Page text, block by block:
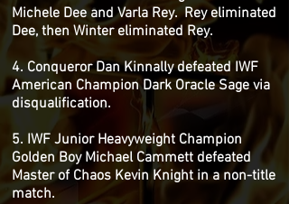
Michele Dee and Varla Rey. Rey eliminated
Dee, then Winter eliminated Rey.
4. Conqueror Dan Kinnally defeated IWF
American Champion Dark Oracle Sage via
disqualification.
5. IWF Junior Heavyweight Champion
Golden Boy Michael Cammett defeated
Master of Chaos Kevin Knight in a non-title
match.